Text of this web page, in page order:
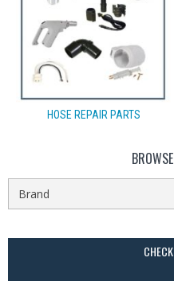
HOSE REPAIR PARTS